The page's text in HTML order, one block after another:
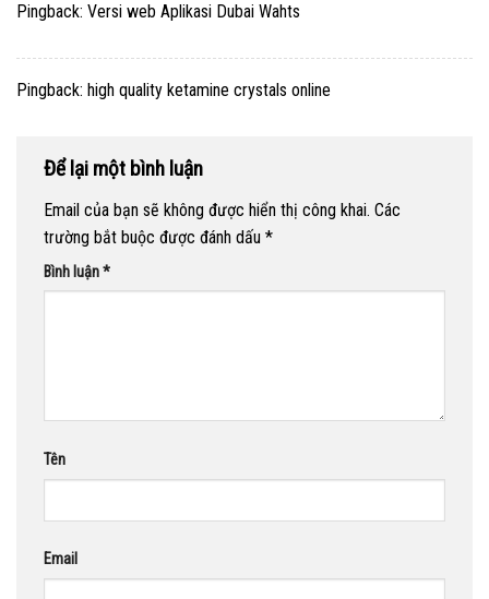
Pingback: Versi web Aplikasi Dubai Wahts
Pingback: high quality ketamine crystals online
Để lại một bình luận
Email của bạn sẽ không được hiển thị công khai. Các
trường bắt buộc được đánh dấu *
Bình luận*
Tên
Email